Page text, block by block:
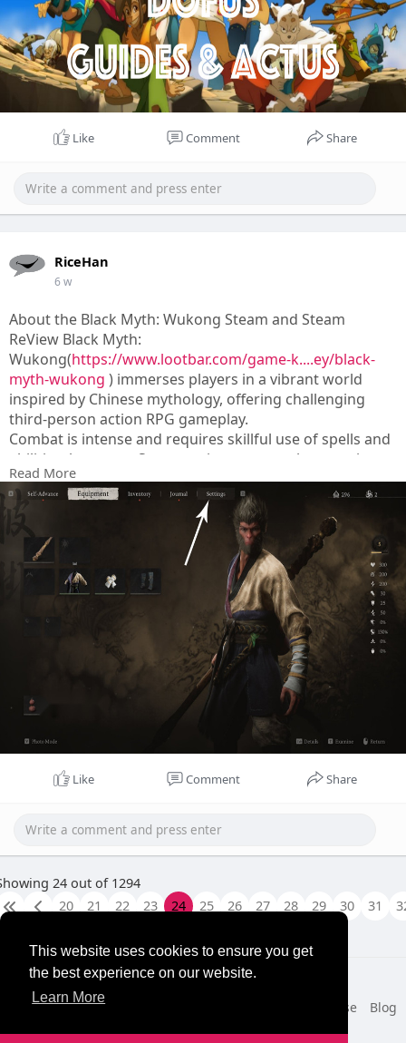
This website uses cookies to ensure you get
the best experience on our website.
Learn More
Like Comment Share
RiceHan
6 w
About the Black Myth: Wukong Steam and Steam
ReView Black Myth:
Wukong(https://www.lootbar.com/game-k....ey/black-
myth-wukong ) immerses players in a vibrant world
inspired by Chinese mythology, offering challenging
third-person action RPG gameplay.
Combat is intense and requires skillful use of spells and
abilities, but some Steam reviewers note the experience
can feel repetitive due to its linear design and frequent
invisible barriers.
Read More
Like Comment Share
24 out of 1294
20
21 22 23 24 25 26 27 28 29 30 31
© 2026 NewborhoodTalks
Home
About Terms of Use
Blog